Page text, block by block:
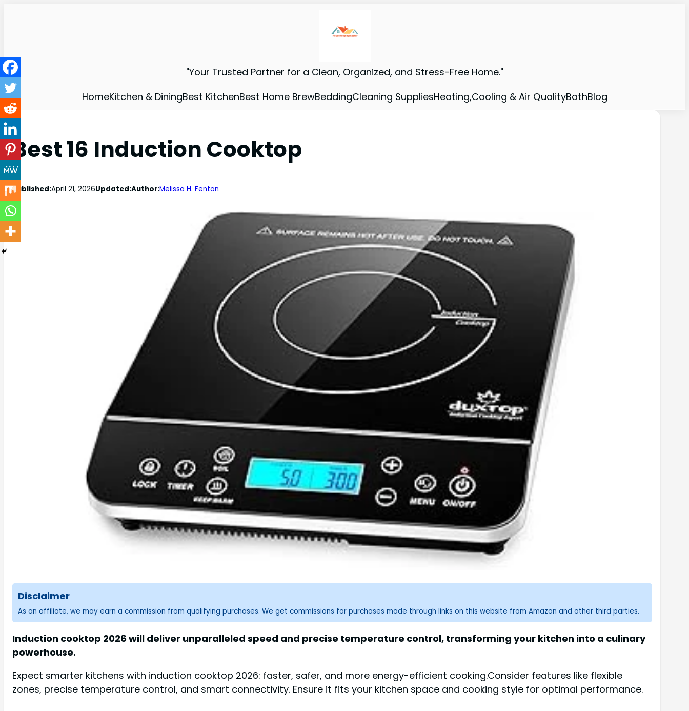
"Your Trusted Partner for a Clean, Organized, and Stress-Free Home."
HomeKitchen & DiningBest KitchenBest Home BrewBeddingCleaning SuppliesHeating,Cooling & Air QualityBathBlog
Best 16 Induction Cooktop
Published:April 21, 2026Updated:Author:Melissa H. Fenton
Disclaimer
As an affiliate, we may earn a commission from qualifying purchases. We get commissions for purchases made through links on this website from Amazon and other third parties.
Induction cooktop 2026 will deliver unparalleled speed and precise temperature control, transforming your kitchen into a culinary
powerhouse.
Expect smarter kitchens with induction cooktop 2026: faster, safer, and more energy-efficient cooking.Consider features like flexible
zones, precise temperature control, and smart connectivity. Ensure it fits your kitchen space and cooking style for optimal performance.